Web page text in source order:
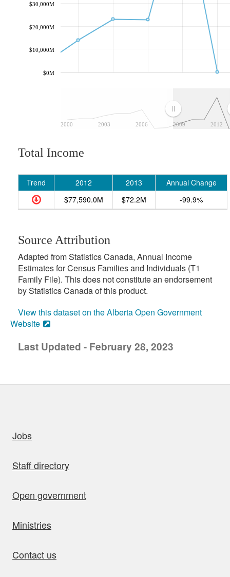
2000 2003 2006 2009 2012
$0M
$10,000M
$20,000M
$30,000M
Total Income
Trend 2012 2013
Annual Change
$77,590.0M
$72.2M -99.9%
Source Attribution
Adapted from Statistics Canada, Annual Income
Estimates for Census Families and Individuals (T1
Family File). This does not constitute an endorsement
by Statistics Canada of this product.
View this dataset on the Alberta Open Government
Website
Last Updated - February 28, 2023
Jobs
Staff directory
Open government
Ministries
Contact us